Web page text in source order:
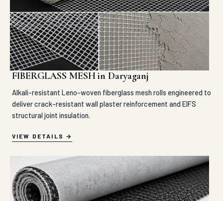
FIBERGLASS MESH in Daryaganj
Alkali-resistant Leno-woven fiberglass mesh rolls engineered to
deliver crack-resistant wall plaster reinforcement and EIFS
structural joint insulation.
VIEW DETAILS